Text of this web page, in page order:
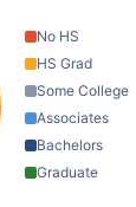
No HS
HS Grad
Some College
Associates
Bachelors
Graduate